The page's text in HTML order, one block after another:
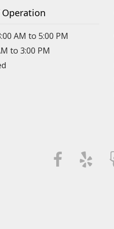
AM to 5:00 PM
to 3:00 PM